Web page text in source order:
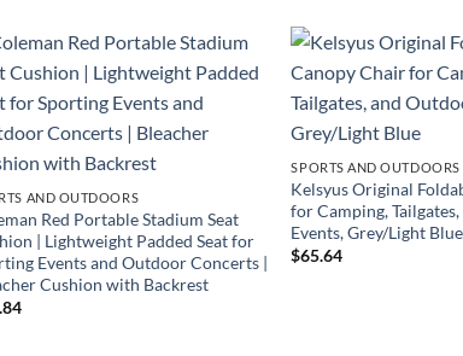
AND OUTDOORS
Red Portable Stadium Seat
| Lightweight Padded Seat for
Events and Outdoor Concerts |
Cushion with Backrest
SPORTS AND OUTDOORS
Kelsyus Original
for Camping,
Events, Grey/Light Blue
$65.64